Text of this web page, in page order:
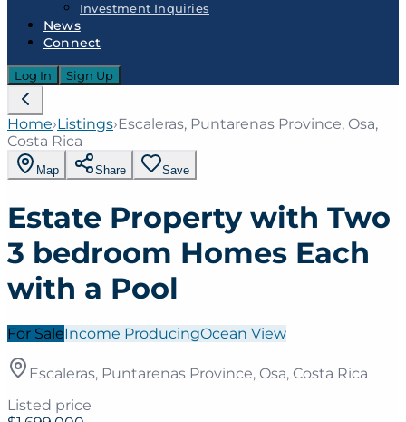
Investment Inquiries
News
Connect
Log In Sign Up
Home›Listings›Escaleras, Puntarenas Province, Osa,
Costa Rica
Map Share Save
Estate Property with Two
3 bedroom Homes Each
with a Pool
For SaleIncome ProducingOcean View
Escaleras, Puntarenas Province, Osa, Costa Rica
Listed price